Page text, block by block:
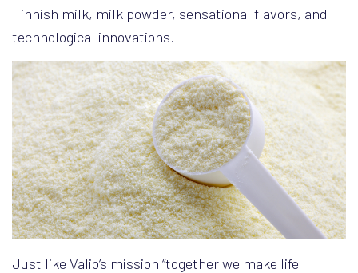
Finnish milk, milk powder, sensational flavors, and
technological innovations.
Just like Valio’s mission “together we make life